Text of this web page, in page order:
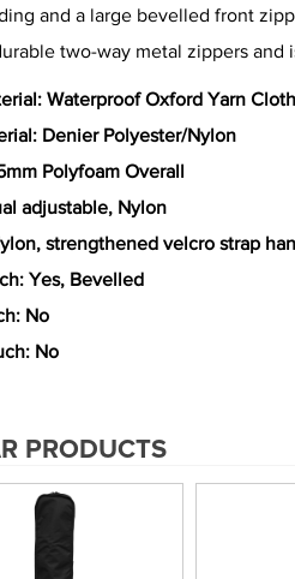
and a large bevelled front
two-way metal zippers and
Waterproof Oxford Yarn
Denier Polyester/Nylon
Polyfoam Overall
adjustable, Nylon
strengthened velcro strap
Yes, Bevelled
No
No
PRODUCTS